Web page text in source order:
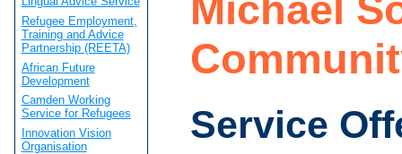
Michael
Service
Refugee Employment,
Training and Advice
Partnership (REETA)
African Future
Development
Camden Working
Service for Refugees
Innovation Vision
Organisation